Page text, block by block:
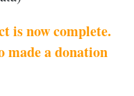
is now complete.
made a donation